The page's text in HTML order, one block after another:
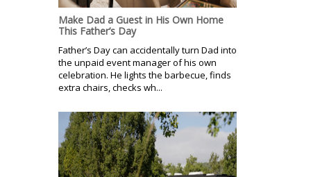
Make Dad a Guest in His Own Home
This Father’s Day
Father’s Day can accidentally turn Dad into
the unpaid event manager of his own
celebration. He lights the barbecue, finds
extra chairs, checks wh...